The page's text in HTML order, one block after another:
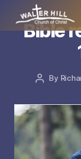
Walter
Bible
Post
By